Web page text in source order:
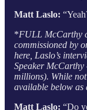
Matt Laslo:
*FULL McCarthy
commissioned by
here, Laslo’s
Speaker
millions). While
available below as
Matt Laslo: “Do